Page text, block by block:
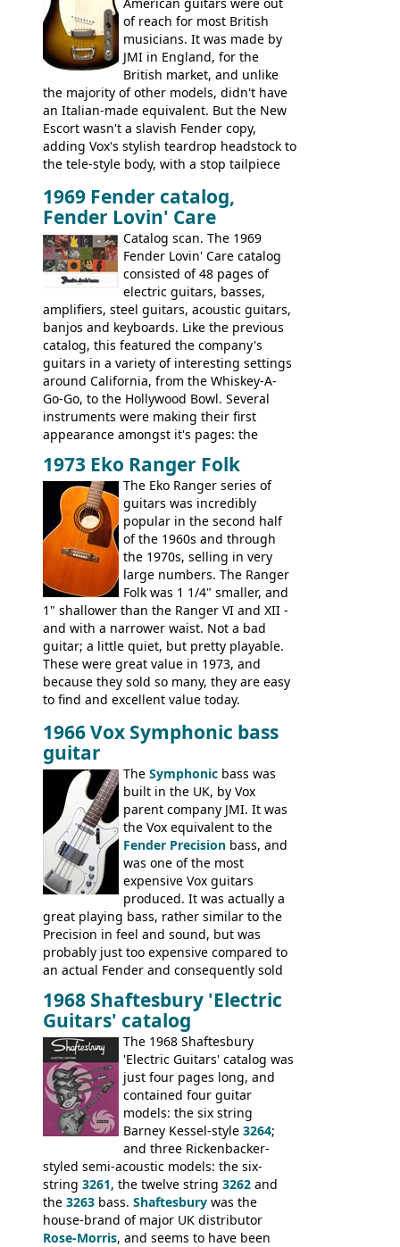
of reach for most British
musicians. It was made by
JMI in England, for the
British market, and unlike
the majority of other models, didn't have
an Italian-made equivalent. But the New
Escort wasn't a slavish Fender copy,
adding Vox's stylish teardrop headstock to
the tele-style body, with a stop tailpiece
it's a pretty substantial, and nice playing
guitar, with a very comfortable neck.
Check out the images, specifications, and
watch a video of it in action. There is also
extra content in the vintageguitarandbass
supporting members area.
1969 Fender catalog,
Fender Lovin' Care
Catalog scan. The 1969
Fender Lovin' Care catalog
consisted of 48 pages of
electric guitars, basses,
amplifiers, steel guitars, acoustic guitars,
banjos and keyboards. Like the previous
catalog, this featured the company's
guitars in a variety of interesting settings
around California, from the Whiskey-A-
Go-Go, to the Hollywood Bowl. Several
instruments were making their first
appearance amongst it's pages: the
guitars, and the Redondo acoustic. It was
the final catalog appearance, however, of
the Electric XII, Bass V, Duo-Sonic,
Coronado I and Coronado Bass I.
1973 Eko Ranger Folk
The Eko Ranger series of
guitars was incredibly
popular in the second half
of the 1960s and through
the 1970s, selling in very
large numbers. The Ranger
Folk was 1 1/4" smaller, and
1" shallower than the Ranger VI and XII -
and with a narrower waist. Not a bad
guitar; a little quiet, but pretty playable.
These were great value in 1973, and
because they sold so many, they are easy
to find and excellent value today.
1966 Vox Symphonic bass
guitar
The Symphonic bass was
built in the UK, by Vox
parent company JMI. It was
the Vox equivalent to the
Fender Precision bass, and
was one of the most
expensive Vox guitars
produced. It was actually a
great playing bass, rather similar to the
Precision in feel and sound, but was
probably just too expensive compared to
an actual Fender and consequently sold
1968, unsold guitars and basses were
passed on to Dallas Arbiter, who briefly
sold the excess Symphonic bass stock as
model 4537. This bass, although with a
neck date of February 1966, was most
likely one of the unsold Vox guitars sold
on by Dallas Arbiter. Check out the bass,
and the two video demos through 1960s
Ampeg and WEM amplifiers.
1968 Shaftesbury 'Electric
Guitars' catalog
The 1968 Shaftesbury
'Electric Guitars' catalog was
just four pages long, and
contained four guitar
models: the six string
Barney Kessel-style 3264;
and three Rickenbacker-
styled semi-acoustic models: the six-
string 3261, the twelve string 3262 and
the 3263 bass. Shaftesbury was the
house-brand of major UK distributor
Rose-Morris, and seems to have been